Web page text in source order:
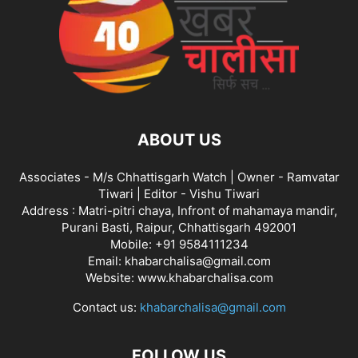
ABOUT US
Associates - M/s Chhattisgarh Watch | Owner - Ramvatar
Tiwari | Editor - Vishu Tiwari
Address : Matri-pitri chaya, Infront of mahamaya mandir,
Purani Basti, Raipur, Chhattisgarh 492001
Mobile: +91 9584111234
Email: khabarchalisa@gmail.com
Website: www.khabarchalisa.com
Contact us: khabarchalisa@gmail.com